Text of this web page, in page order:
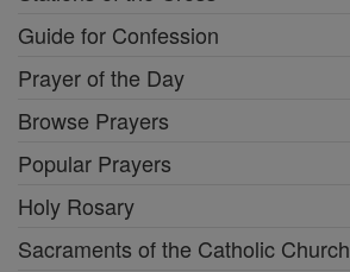
Guide for Confession
Prayer of the Day
Browse Prayers
Popular Prayers
Holy Rosary
Sacraments of the Catholic Church